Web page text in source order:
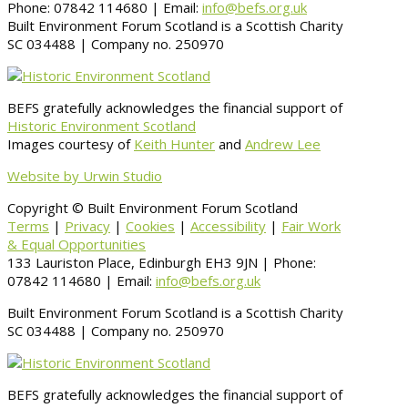
Phone: 07842 114680 | Email: info@befs.org.uk
Built Environment Forum Scotland is a Scottish Charity
SC 034488 | Company no. 250970
BEFS gratefully acknowledges the financial support of
Historic Environment Scotland
Images courtesy of Keith Hunter and Andrew Lee
Website by Urwin Studio
Copyright © Built Environment Forum Scotland
Terms | Privacy | Cookies | Accessibility | Fair Work
& Equal Opportunities
133 Lauriston Place, Edinburgh EH3 9JN | Phone:
07842 114680 | Email: info@befs.org.uk
Built Environment Forum Scotland is a Scottish Charity
SC 034488 | Company no. 250970
BEFS gratefully acknowledges the financial support of